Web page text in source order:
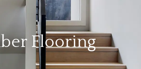
Flooring